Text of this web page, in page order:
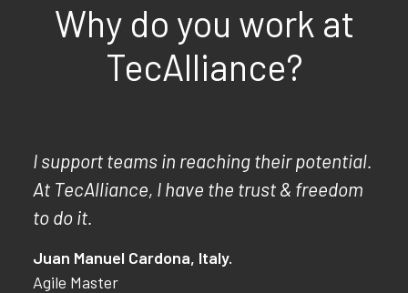
Why do you work at
TecAlliance?
I support teams in reaching their potential.
At TecAlliance, I have the trust & freedom
to do it.
Juan Manuel Cardona, Italy.
Agile Master